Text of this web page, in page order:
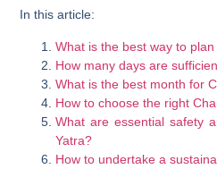
In this article:
What is the best way to
How many days are
What is the best month for
How to choose the right
What are essential safety
Yatra?
How to undertake a